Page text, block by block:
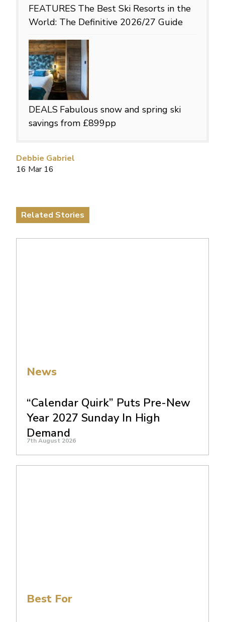
Debbie Gabriel
16 Mar 16
FEATURES The Best Ski Resorts in the
World: The Definitive 2026/27 Guide
DEALS Fabulous snow and spring ski
savings from £899pp
Related Stories
News
“Calendar Quirk” Puts Pre-New
Year 2027 Sunday In High
Demand
7th August 2026
Best For